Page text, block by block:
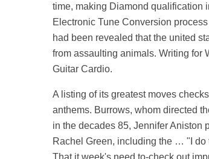
time, making Diamond qualification
Electronic Tune Conversion
had been revealed that the united
from assaulting animals. Writing for
Guitar Cardio.
A listing of its greatest moves
anthems. Burrows, whom directed
in the decades 85, Jennifer Aniston
Rachel Green, including the … "I do
That it week's need to-check out